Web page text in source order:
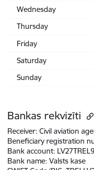
Wednesday
Thursday
Friday
Saturday
Sunday
Bankas rekvizīti
Receiver: Civil aviation
Beneficiary registration
Bank account:
Bank name: Valsts kase